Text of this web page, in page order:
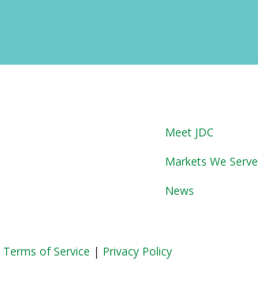
Meet JDC
Markets We Serve
News
Terms of Service | Privacy Policy